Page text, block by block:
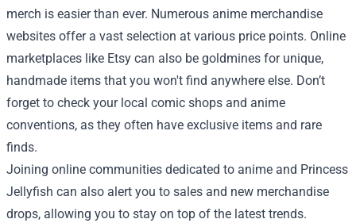
merch is easier than ever. Numerous anime merchandise
websites offer a vast selection at various price points. Online
marketplaces like Etsy can also be goldmines for unique,
handmade items that you won't find anywhere else. Don’t
forget to check your local comic shops and anime
conventions, as they often have exclusive items and rare
finds.
Joining online communities dedicated to anime and Princess
Jellyfish can also alert you to sales and new merchandise
drops, allowing you to stay on top of the latest trends.